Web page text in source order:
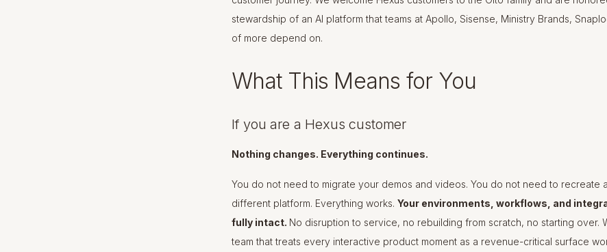
stewardship of an AI platform that teams at Apollo, Sisense, Ministry Brands,
of more depend on.
What This Means for You
If you are a Hexus customer
Nothing changes. Everything continues.
You do not need to migrate your demos and videos. You do not need to recreate
different platform. Everything works. Your environments, workflows, and
fully intact. No disruption to service, no rebuilding from scratch, no starting over.
team that treats every interactive product moment as a revenue-critical surface